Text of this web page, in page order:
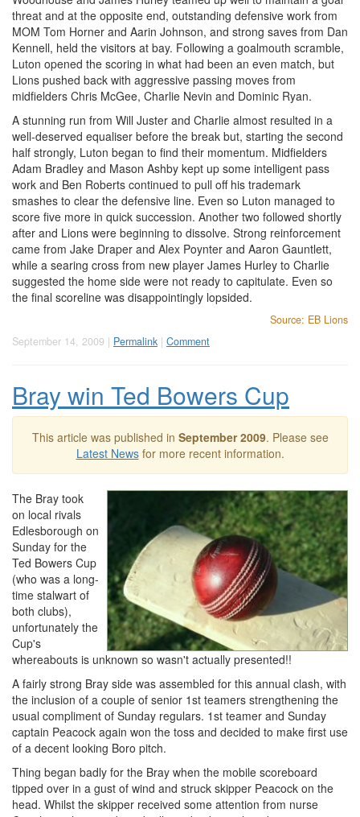
threat and at the opposite end, outstanding defensive work from
MOM Tom Horner and Aarin Johnson, and strong saves from Dan
Kennell, held the visitors at bay. Following a goalmouth scramble,
Luton opened the scoring in what had been an even match, but
Lions pushed back with aggressive passing moves from
midfielders Chris McGee, Charlie Nevin and Dominic Ryan.
A stunning run from Will Juster and Charlie almost resulted in a
well-deserved equaliser before the break but, starting the second
half strongly, Luton began to find their momentum. Midfielders
Adam Bradley and Mason Ashby kept up some intelligent pass
work and Ben Roberts continued to pull off his trademark
smashes to clear the defensive line. Even so Luton managed to
score five more in quick succession. Another two followed shortly
after and Lions were beginning to dissolve. Strong reinforcement
came from Jake Draper and Alex Poynter and Aaron Gauntlett,
while a searing cross from new player James Hurley to Charlie
suggested the home side were not ready to capitulate. Even so
the final scoreline was disappointingly lopsided.
Source: EB Lions
September 14, 2009 | Permalink | Comment
Bray win Ted Bowers Cup
This article was published in September 2009. Please see
Latest Newsfor more recent information.
The Bray took
on local rivals
Edlesborough on
Sunday for the
Ted Bowers Cup
(who was a long-
time stalwart of
both clubs),
unfortunately the
Cup's
whereabouts is unknown so wasn't actually presented!!
A fairly strong Bray side was assembled for this annual clash, with
the inclusion of a couple of senior 1st teamers strengthening the
usual compliment of Sunday regulars. 1st teamer and Sunday
captain Peacock again won the toss and decided to make first use
of a decent looking Boro pitch.
Thing began badly for the Bray when the mobile scoreboard
tipped over in a gust of wind and struck skipper Peacock on the
head. Whilst the skipper received some attention from nurse